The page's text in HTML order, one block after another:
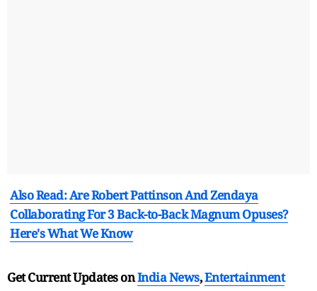
Also Read: Are Robert Pattinson And Zendaya
Collaborating For 3 Back-to-Back Magnum Opuses?
Here's What We Know
Get Current Updates onIndia News,Entertainment